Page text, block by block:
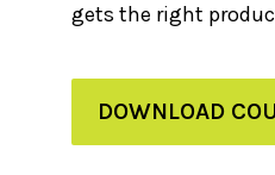
gets the right
DOWNLOAD